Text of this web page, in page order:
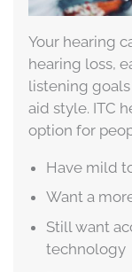
Your hearing
hearing loss,
listening
aid style. ITC
option for
Have mild
Want a
Still want
technology